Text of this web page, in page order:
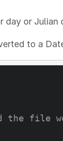
day or Julian
to a
the file